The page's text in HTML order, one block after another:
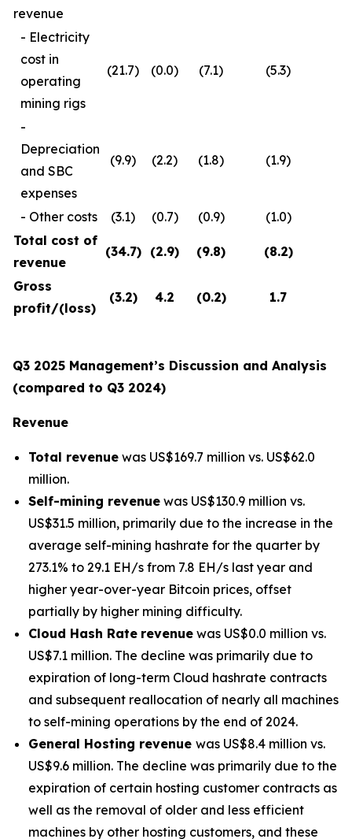
revenue
- Electricity
cost in
operating
mining rigs
(21.7) (0.0) (7.1) (5.3)
-
Depreciation
and SBC
expenses
(9.9) (2.2) (1.8) (1.9)
- Other costs (3.1) (0.7) (0.9)
(1.0)
Total cost of
revenue
(34.7) (2.9) (9.8) (8.2)
Gross
profit/(loss)
(3.2) 4.2 (0.2) 1.7
Q3 2025 Management’s Discussion and Analysis
(compared to Q3 2024)
Revenue
Total revenue was US$169.7 million vs. US$62.0
million.
Self-mining revenue was US$130.9 million vs.
US$31.5 million, primarily due to the increase in the
average self-mining hashrate for the quarter by
273.1% to 29.1 EH/s from 7.8 EH/s last year and
higher year-over-year Bitcoin prices, offset
partially by higher mining difficulty.
Cloud Hash Rate revenue was US$0.0 million vs.
US$7.1 million. The decline was primarily due to
expiration of long-term Cloud hashrate contracts
and subsequent reallocation of nearly all machines
to self-mining operations by the end of 2024.
General Hosting revenue was US$8.4 million vs.
US$9.6 million. The decline was primarily due to the
expiration of certain hosting customer contracts as
well as the removal of older and less efficient
machines by other hosting customers, and these